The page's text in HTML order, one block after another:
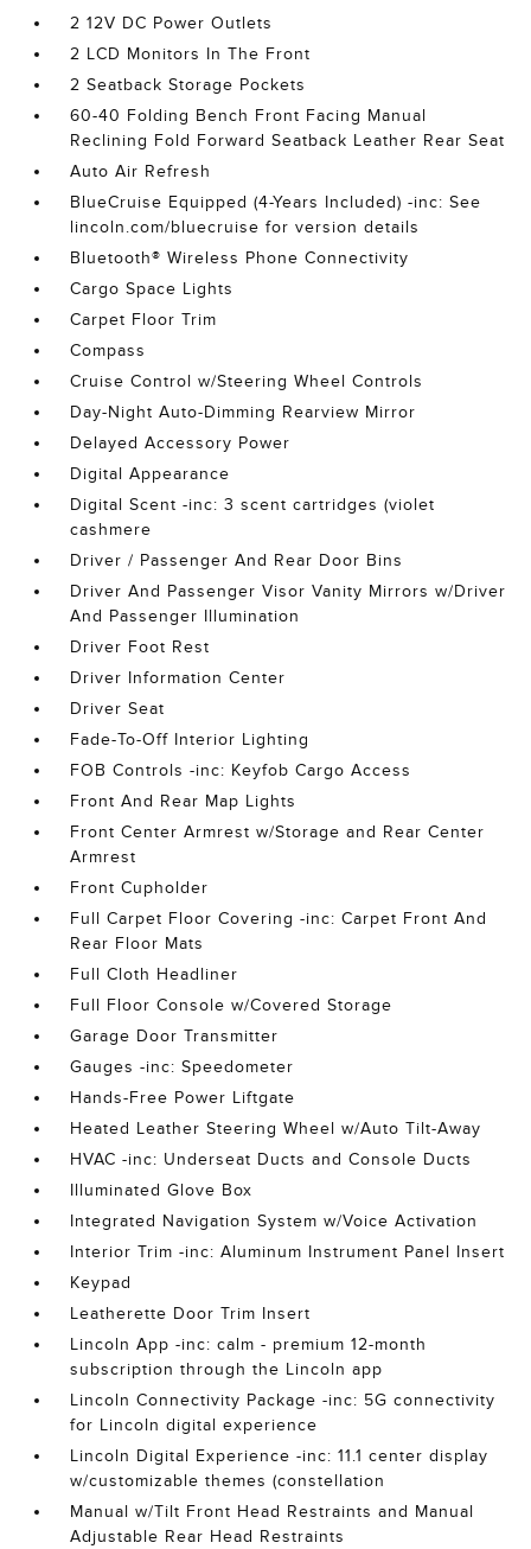
2 12V DC Power Outlets
2 LCD Monitors In The Front
2 Seatback Storage Pockets
60-40 Folding Bench Front Facing Manual
Reclining Fold Forward Seatback Leather Rear Seat
Auto Air Refresh
BlueCruise Equipped (4-Years Included) -inc: See
lincoln.com/bluecruise for version details
Bluetooth® Wireless Phone Connectivity
Cargo Space Lights
Carpet Floor Trim
Compass
Cruise Control w/Steering Wheel Controls
Day-Night Auto-Dimming Rearview Mirror
Delayed Accessory Power
Digital Appearance
Digital Scent -inc: 3 scent cartridges (violet
cashmere
Driver / Passenger And Rear Door Bins
Driver And Passenger Visor Vanity Mirrors w/Driver
And Passenger Illumination
Driver Foot Rest
Driver Information Center
Driver Seat
Fade-To-Off Interior Lighting
FOB Controls -inc: Keyfob Cargo Access
Front And Rear Map Lights
Front Center Armrest w/Storage and Rear Center
Armrest
Front Cupholder
Full Carpet Floor Covering -inc: Carpet Front And
Rear Floor Mats
Full Cloth Headliner
Full Floor Console w/Covered Storage
Garage Door Transmitter
Gauges -inc: Speedometer
Hands-Free Power Liftgate
Heated Leather Steering Wheel w/Auto Tilt-Away
HVAC -inc: Underseat Ducts and Console Ducts
Illuminated Glove Box
Integrated Navigation System w/Voice Activation
Interior Trim -inc: Aluminum Instrument Panel Insert
Keypad
Leatherette Door Trim Insert
Lincoln App -inc: calm - premium 12-month
subscription through the Lincoln app
Lincoln Connectivity Package -inc: 5G connectivity
for Lincoln digital experience
Lincoln Digital Experience -inc: 11.1 center display
w/customizable themes (constellation
Manual w/Tilt Front Head Restraints and Manual
Adjustable Rear Head Restraints